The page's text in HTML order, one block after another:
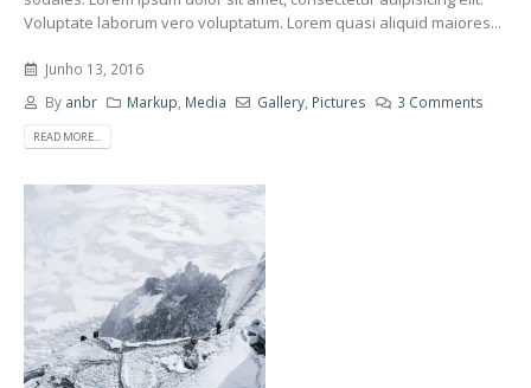
Voluptate laborum vero voluptatum. Lorem quasi aliquid maiores...
Junho 13, 2016
By anbr Markup Media Gallery Pictures 3 Comments
READ MORE...